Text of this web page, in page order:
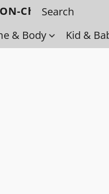
Check back
& Body Kid &